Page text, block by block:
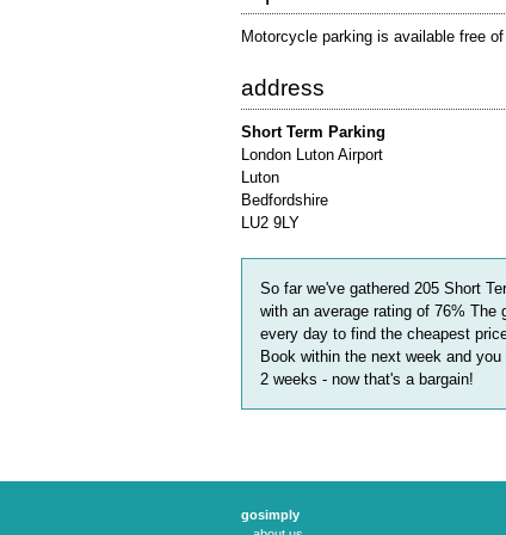
Motorcycle parking is available free
address
Short Term Parking
London Luton Airport
Luton
Bedfordshire
LU2 9LY
So far we've gathered 205 Short
with an average rating of 76% The
every day to find the cheapest
Book within the next week and
2 weeks - now that's a bargain!
gosimply